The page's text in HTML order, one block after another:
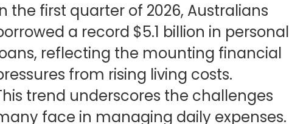
the first quarter of 2026, Australians
a record $5.1 billion in personal
reflecting the mounting financial
from rising living costs.
trend underscores the challenges
face in managing daily expenses.